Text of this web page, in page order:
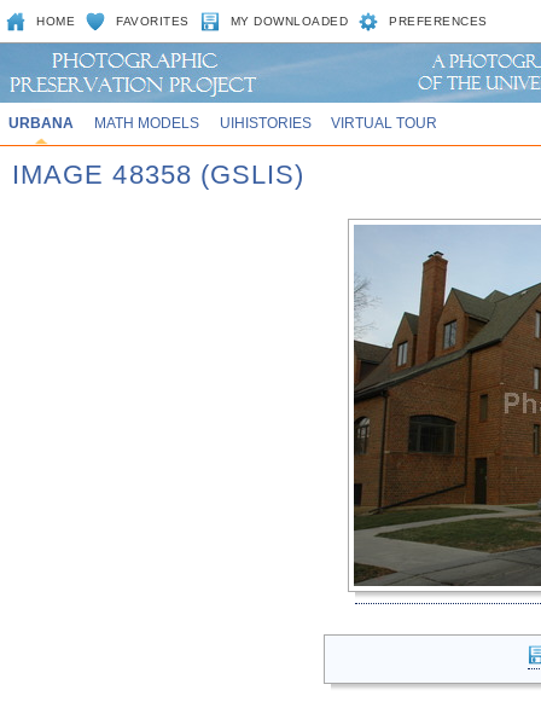
HOME FAVORITES MY DOWNLOADED PREFERENCES
URBANA MATH MODELS UIHISTORIES VIRTUAL TOUR
IMAGE 48358 (GSLIS)